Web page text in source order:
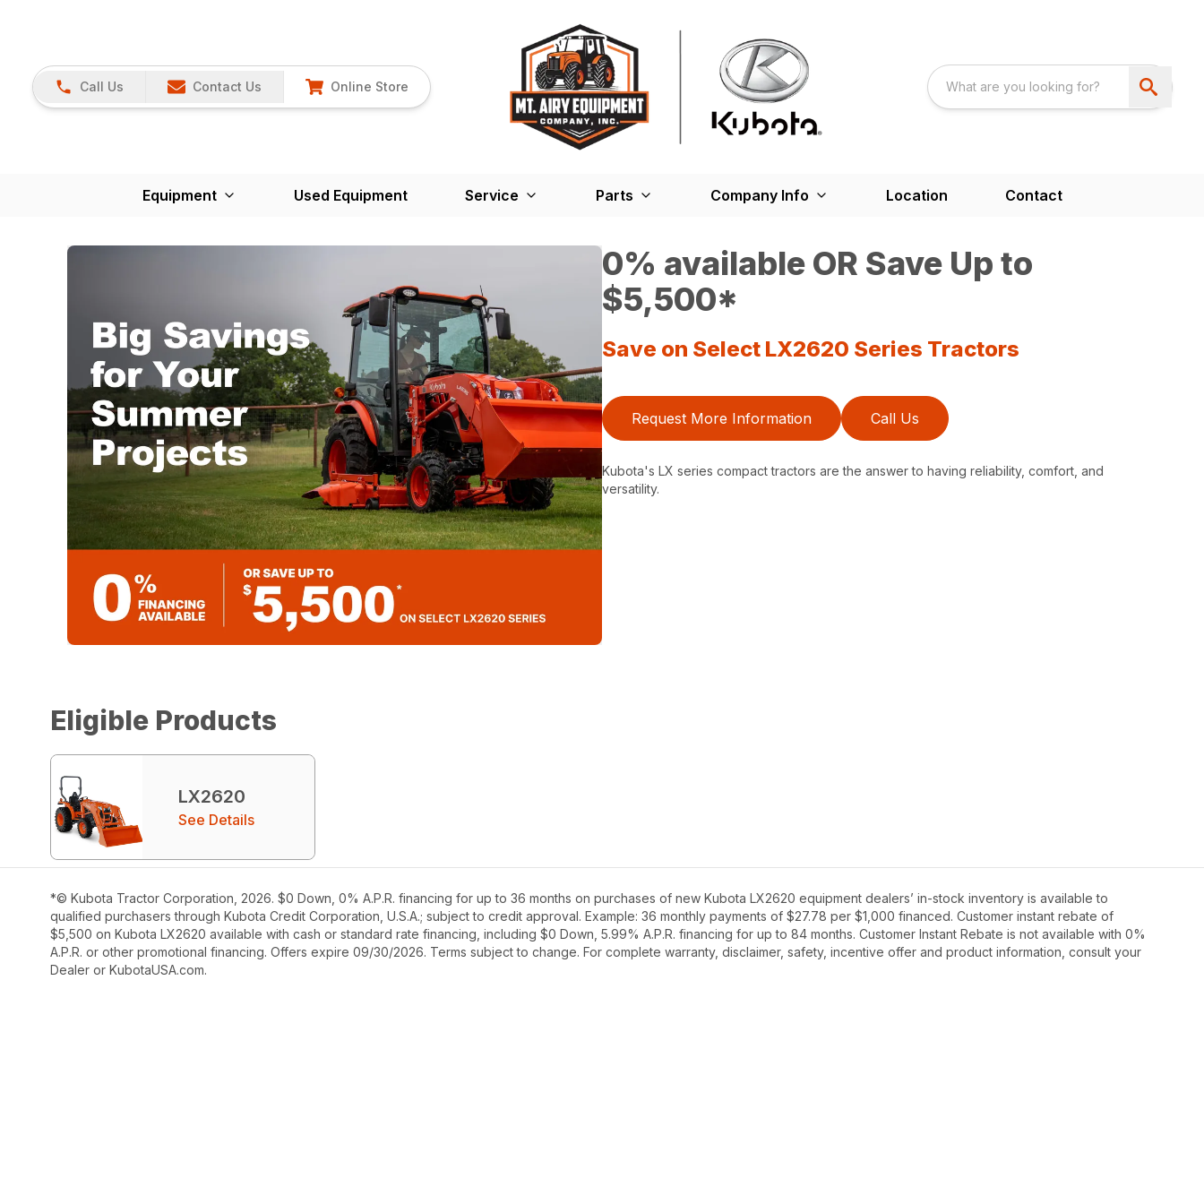
Call Us Contact Us Online Store
Equipment Used Equipment Service Parts Company Info Location Contact
0% available OR Save Up to
$5,500*
Save on Select LX2620 Series Tractors
Request More Information Call Us
Kubota's LX series compact tractors are the answer to having reliability, comfort, and
versatility.
Eligible Products
LX2620
See Details
*© Kubota Tractor Corporation, 2026. $0 Down, 0% A.P.R. financing for up to 36 months on purchases of new Kubota LX2620 equipment dealers’ in-stock inventory is available to
qualified purchasers through Kubota Credit Corporation, U.S.A.; subject to credit approval. Example: 36 monthly payments of $27.78 per $1,000 financed. Customer instant rebate of
$5,500 on Kubota LX2620 available with cash or standard rate financing, including $0 Down, 5.99% A.P.R. financing for up to 84 months. Customer Instant Rebate is not available with 0%
A.P.R. or other promotional financing. Offers expire 09/30/2026. Terms subject to change. For complete warranty, disclaimer, safety, incentive offer and product information, consult your
Dealer or KubotaUSA.com.